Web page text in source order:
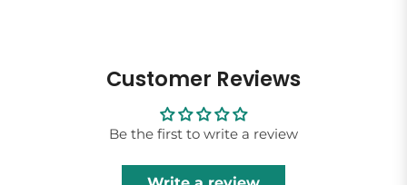
Customer Reviews
Be the first to write a review